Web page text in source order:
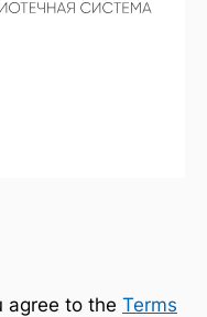
agree to the Terms